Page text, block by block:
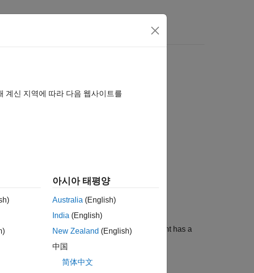
-optimal controllerKfor the plantP
. The plant has a
계신 지역에 따라 다음 웹사이트를
아시아 태평양
Australia (English)
India (English)
New Zealand (English)
中国
简体中文